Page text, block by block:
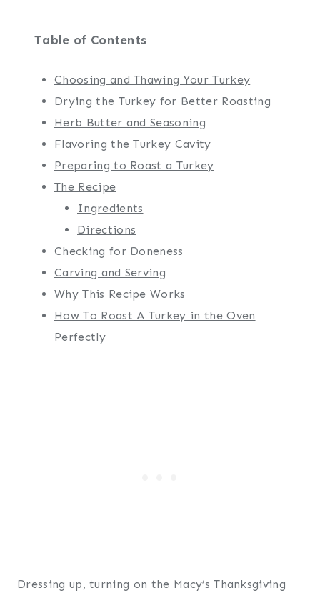
Table of Contents
Choosing and Thawing Your Turkey
Drying the Turkey for Better Roasting
Herb Butter and Seasoning
Flavoring the Turkey Cavity
Preparing to Roast a Turkey
The Recipe
Ingredients
Directions
Checking for Doneness
Carving and Serving
Why This Recipe Works
How To Roast A Turkey in the Oven
Perfectly
Dressing up, turning on the Macy’s Thanksgiving